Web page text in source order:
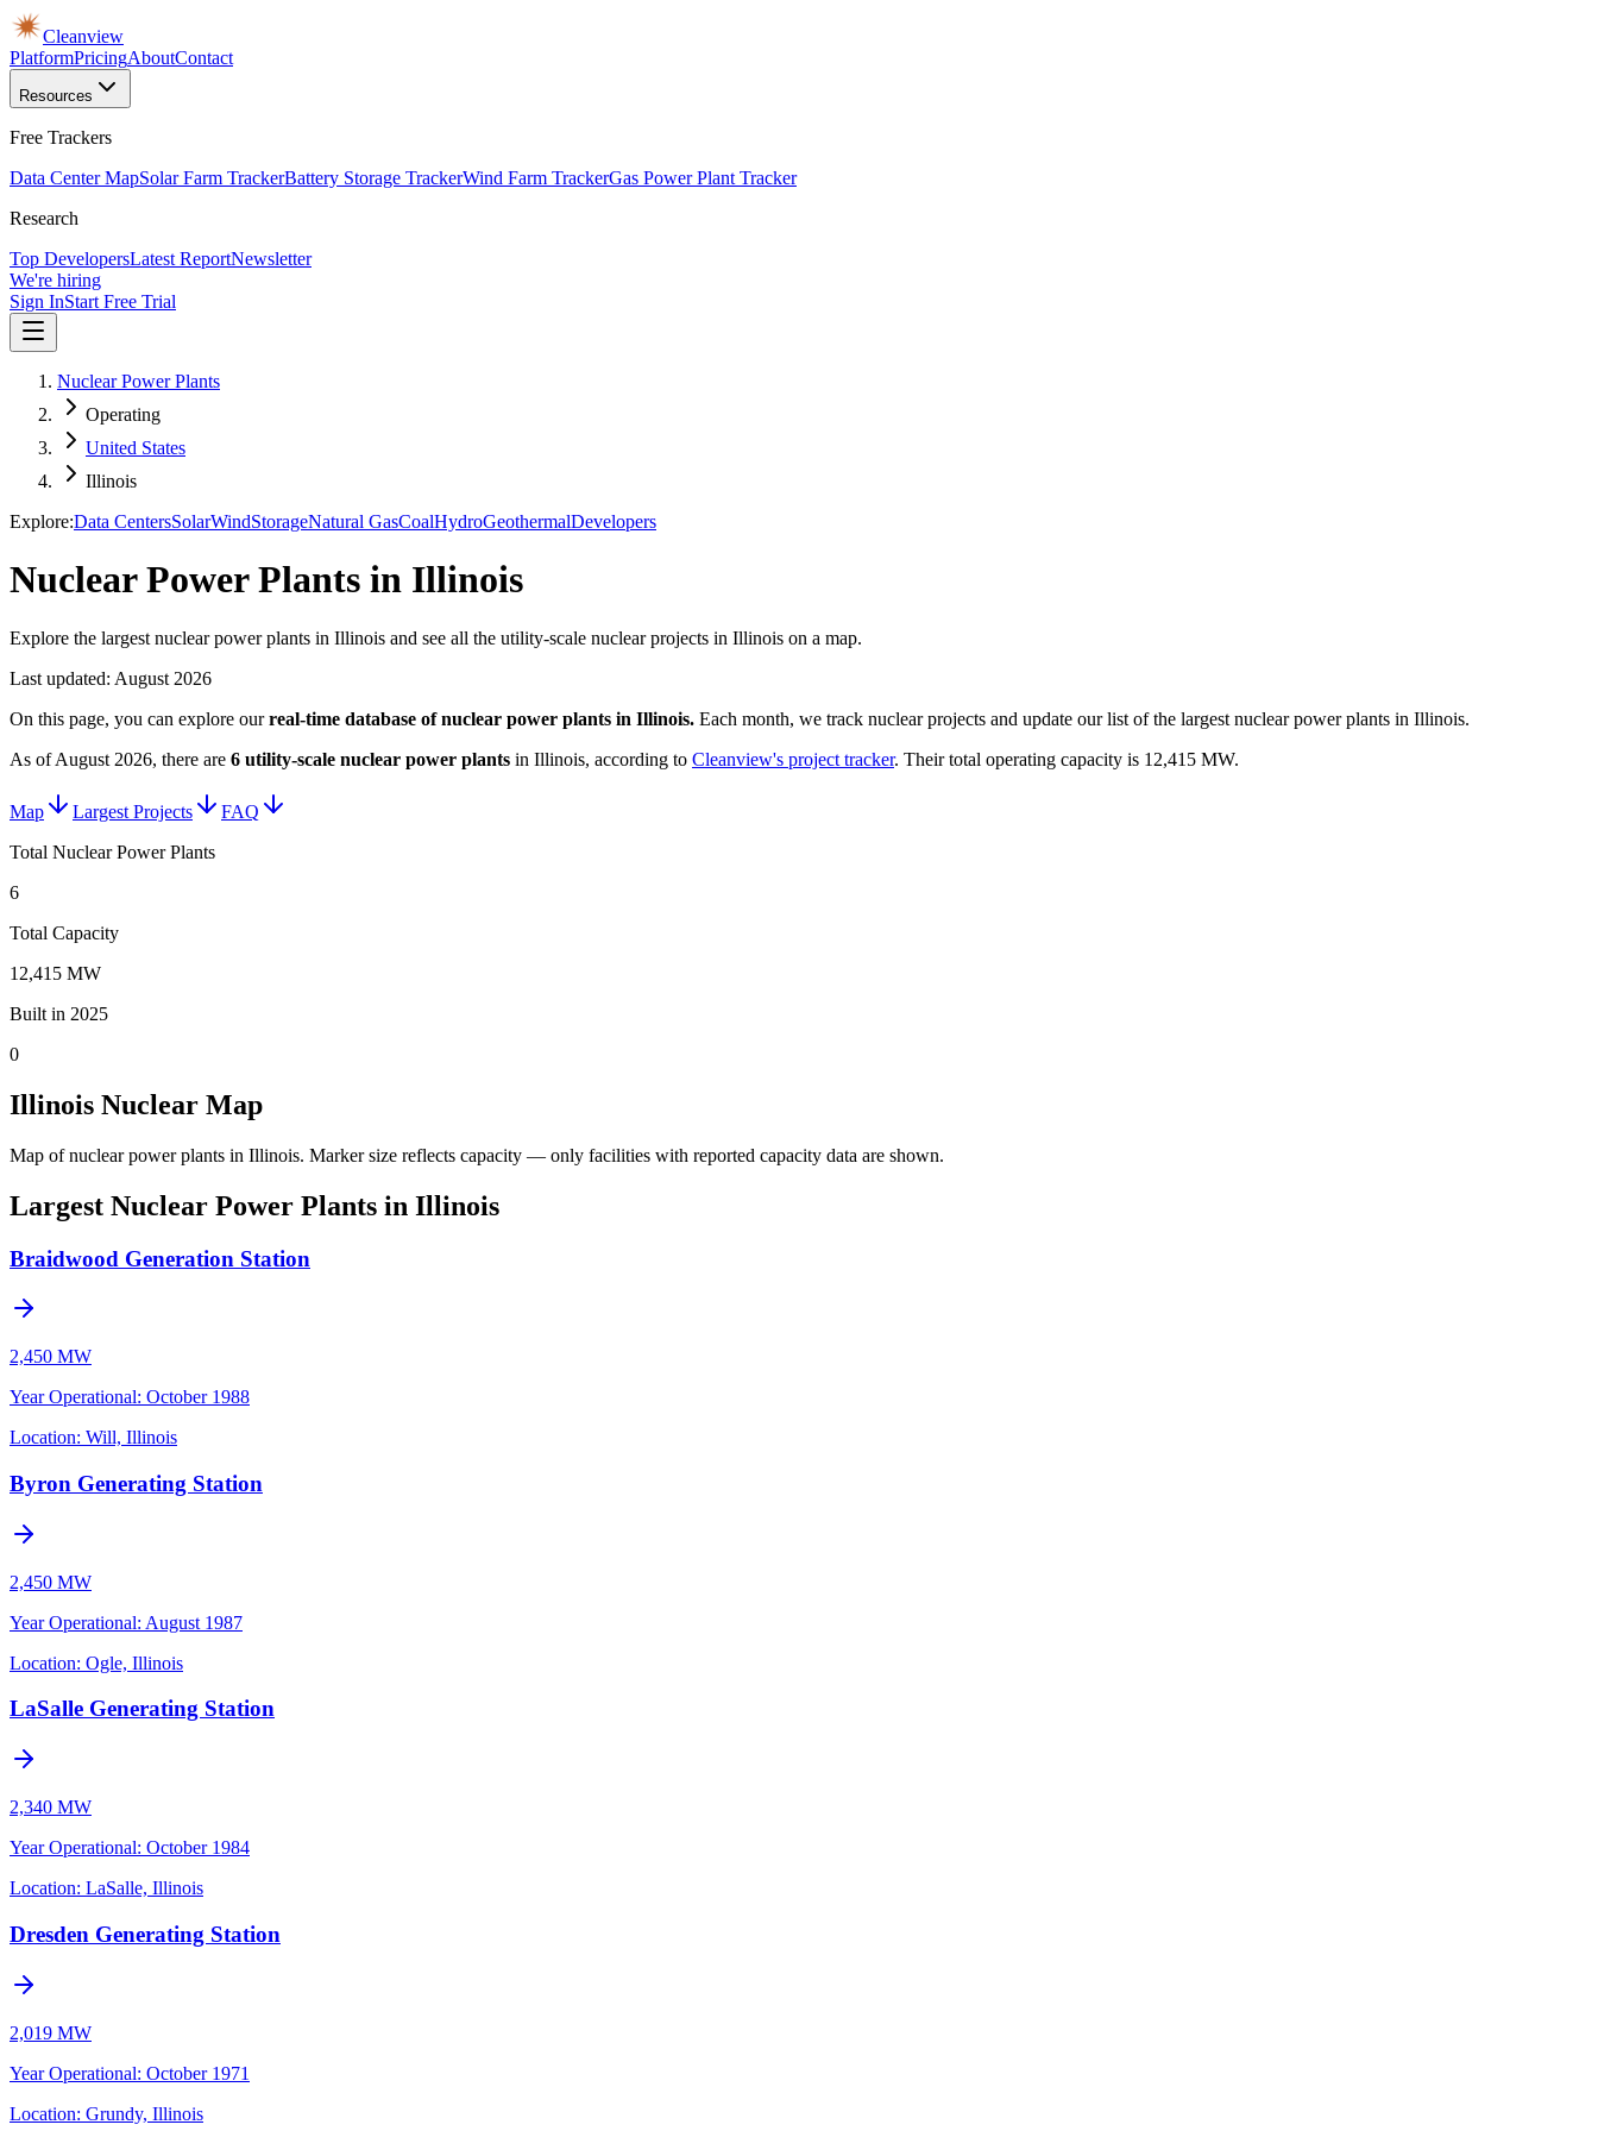
Cleanview
PlatformPricingAboutContact
Resources
Free Trackers
Data Center MapSolar Farm TrackerBattery Storage TrackerWind Farm TrackerGas Power Plant Tracker
Research
Top DevelopersLatest ReportNewsletter
We're hiring
Sign InStart Free Trial
Nuclear Power Plants
Operating
United States
Illinois
Explore:Data CentersSolarWindStorageNatural GasCoalHydroGeothermalDevelopers
Nuclear Power Plants in Illinois
Explore the largest nuclear power plants in Illinois and see all the utility-scale nuclear projects in Illinois on a map.
Last updated: August 2026
On this page, you can explore our real-time database ofnuclear power plants in Illinois. Each month, we track nuclearprojects and update our list of the largest nuclear power plants in Illinois.
As ofAugust 2026, there are 6 utility-scale nuclear power plants in Illinois, according to Cleanview's project tracker. Their total operating capacity is 12,415 MW.
Map Largest Projects
FAQ
Total Nuclear Power Plants
6
Total Capacity
12,415 MW
Built in 2025
0
Illinois Nuclear Map
Map of nuclear power plants in Illinois. Marker size reflects capacity — only facilities with reported capacity data are shown.
Largest Nuclear Power Plants in Illinois
Braidwood Generation Station
2,450 MW
Year Operational: October 1988
Location: Will, Illinois
Byron Generating Station
2,450 MW
Year Operational: August 1987
Location: Ogle, Illinois
LaSalle Generating Station
2,340 MW
Year Operational: October 1984
Location: LaSalle, Illinois
Dresden Generating Station
2,019 MW
Year Operational: October 1971
Location: Grundy, Illinois